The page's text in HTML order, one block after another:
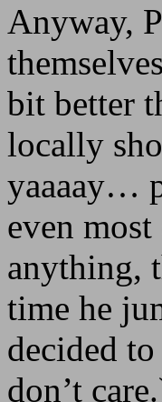
Anyway,
bit better
locally
yaaaay…
even
anything,
time he
decided
don’t